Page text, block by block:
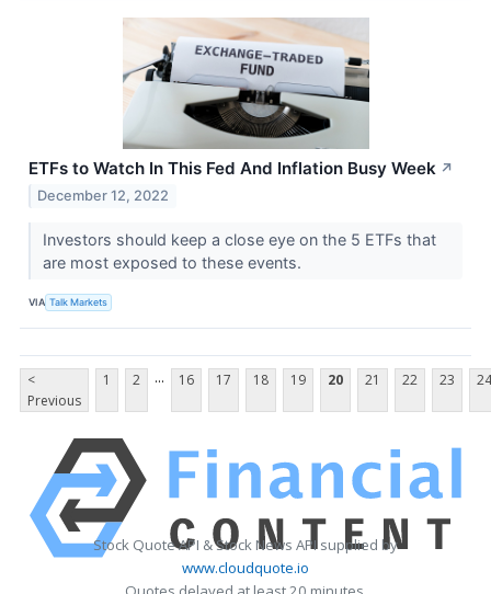
ETFs to Watch In This Fed And Inflation Busy Week ↗
December 12, 2022
Investors should keep a close eye on the 5 ETFs that
are most exposed to these events.
VIA Talk Markets
<
Previous
1 2 ... 16 17 18 19 20 21 22 23 24
Stock Quote API & Stock News API supplied by
www.cloudquote.io